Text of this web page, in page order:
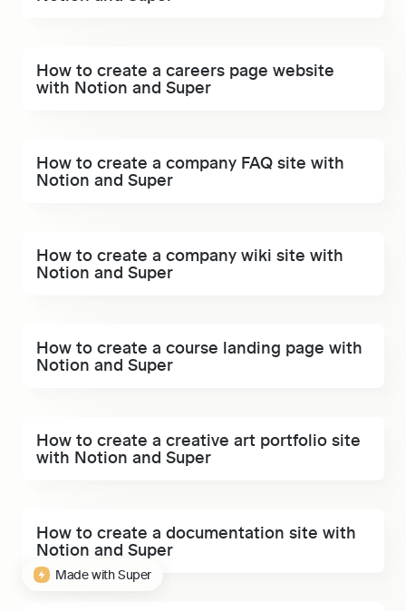
and Super
How to create a careers page website
with Notion and Super
Super
How to create a company FAQ site with
Notion and Super
Super
How to create a company wiki site with
Notion and Super
Super
How to create a course landing page with
Notion and Super
and Super
How to create a creative art portfolio site
with Notion and Super
Super
How to create a documentation site with
Notion and Super
Made with Super